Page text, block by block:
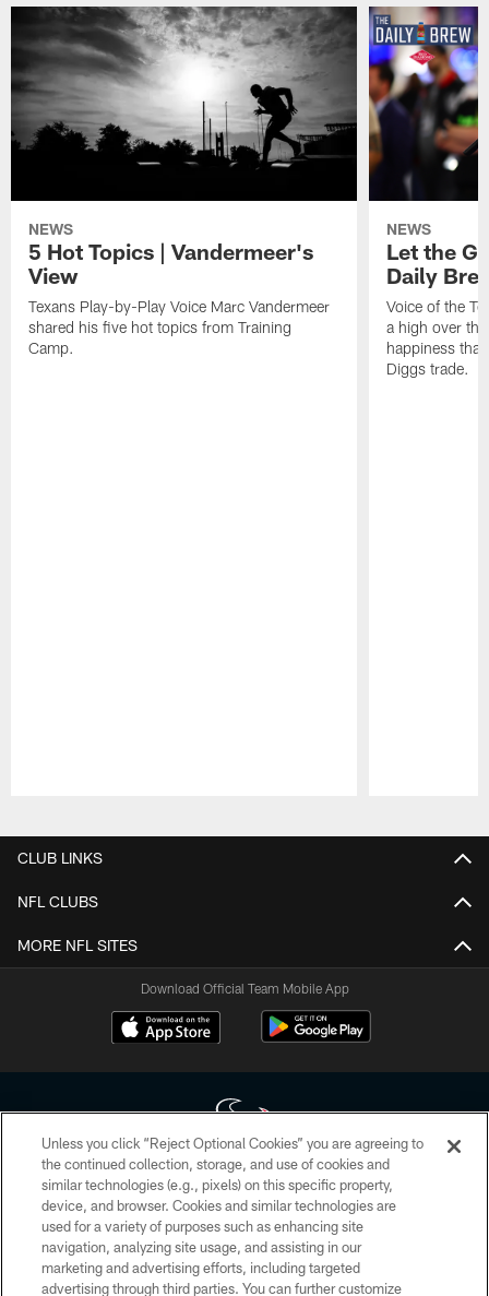
NEWS
5 Hot Topics | Vandermeer's
View
Texans Play-by-Play Voice Marc Vandermeer
shared his five hot topics from Training
Camp.
NEWS
Let the
Daily
Voice of the
a high over
happiness
Diggs trade.
CLUB LINKS
NFL CLUBS
MORE NFL SITES
Download Official Team Mobile App
Copyright © 2026 Houston Texans. All rights reserved. No portion of
HoustonTexans.com may be duplicated, redistributed or manipulated in any
form. By accessing any information beyond this page, you agree to abide by
the HoustonTexans.com Privacy Policy, Code of Conduct, and Terms and
Conditions.
Unless you click “Reject Optional Cookies” you are agreeing to
the continued collection, storage, and use of cookies and
similar technologies (e.g., pixels) on this specific property,
device, and browser. Cookies and similar technologies are
used for a variety of purposes such as enhancing site
navigation, analyzing site usage, and assisting in our
marketing and advertising efforts, including targeted
advertising through third parties. You can further customize